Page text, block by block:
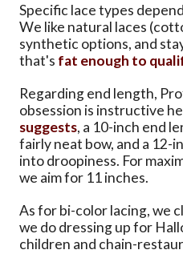
Specific lace types
We like natural laces
synthetic options, and
that's fat enough to
Regarding end length,
obsession is instructive
suggests, a 10-inch end
fairly neat bow, and a 12-
into droopiness. For
we aim for 11 inches.
As for bi-color lacing, we
we do dressing up for
children and chain-